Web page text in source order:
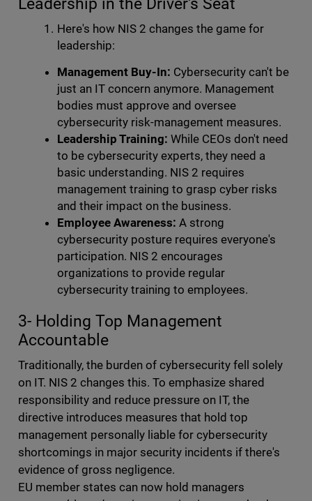
Leadership in the Driver's Seat
Here's how NIS 2 changes the game for
leadership:
Management Buy-In: Cybersecurity can't be
just an IT concern anymore. Management
bodies must approve and oversee
cybersecurity risk-management measures.
Leadership Training: While CEOs don't need
to be cybersecurity experts, they need a
basic understanding. NIS 2 requires
management training to grasp cyber risks
and their impact on the business.
Employee Awareness: A strong
cybersecurity posture requires everyone's
participation. NIS 2 encourages
organizations to provide regular
cybersecurity training to employees.
3- Holding Top Management
Accountable
Traditionally, the burden of cybersecurity fell solely
on IT. NIS 2 changes this. To emphasize shared
responsibility and reduce pressure on IT, the
directive introduces measures that hold top
management personally liable for cybersecurity
shortcomings in major security incidents if there's
evidence of gross negligence.
EU member states can now hold managers